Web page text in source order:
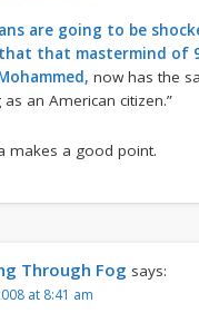
are going to be
that mastermind of
now has the
as an American citizen.”
makes a good point.
Through Fog says:
at 8:41 am